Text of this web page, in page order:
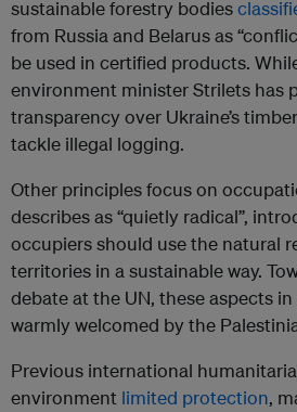
sustainable forestry bodies
from Russia and Belarus as
be used in certified products.
environment minister Strilets has
transparency over Ukraine’s
tackle illegal logging.
Other principles focus on
describes as “quietly radical”,
occupiers should use the natural
territories in a sustainable way.
debate at the UN, these aspects
warmly welcomed by the
Previous international
environment limited protection,